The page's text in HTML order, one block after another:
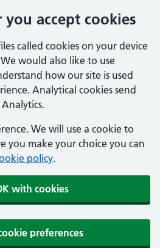
accept cookies
called cookies on your device
would also like to use
how our site is used
Analytical cookies send
We will use a cookie to
you make your choice you can
policy.
with cookies
preferences